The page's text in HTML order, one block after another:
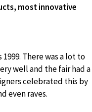
most innovative
There was a lot to
well and the fair had a
celebrated this by
even raves.